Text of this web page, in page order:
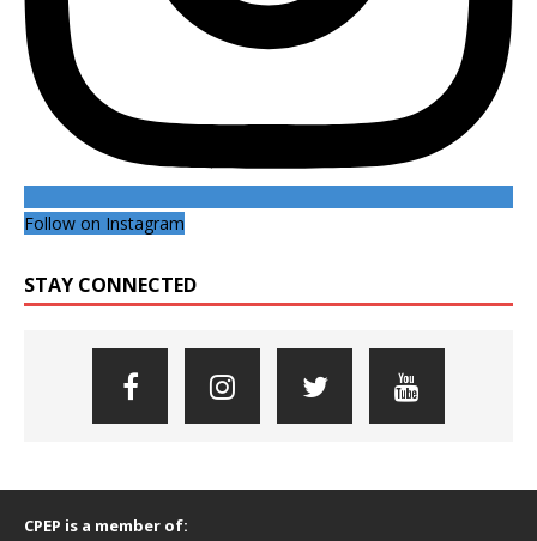
Follow on Instagram
STAY CONNECTED
CPEP is a member of: